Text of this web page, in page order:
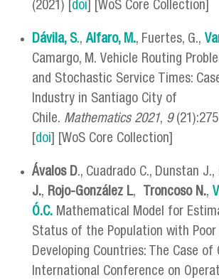
(2021) [ doi ] [WoS Core Collection]
Dávila, S.,Alfaro, M., Fuertes, G.,
Camargo, M. Vehicle Routing
and Stochastic Service Times:
Industry in Santiago City of
Chile. Mathematics 2021, 9
doi ] [WoS Core Collection]
Ávalos D., Cuadrado C., Dunstan J.,
J., Rojo-González L, Troncoso N.,
Ó.C. Mathematical Model for
Status of the Population with
Developing Countries: The Case of
International Conference on